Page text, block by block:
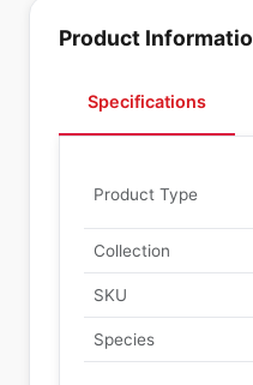
Product
Specifications
Product Type
Collection
SKU
Species